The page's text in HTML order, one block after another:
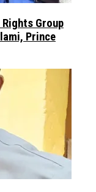
Group
Prince